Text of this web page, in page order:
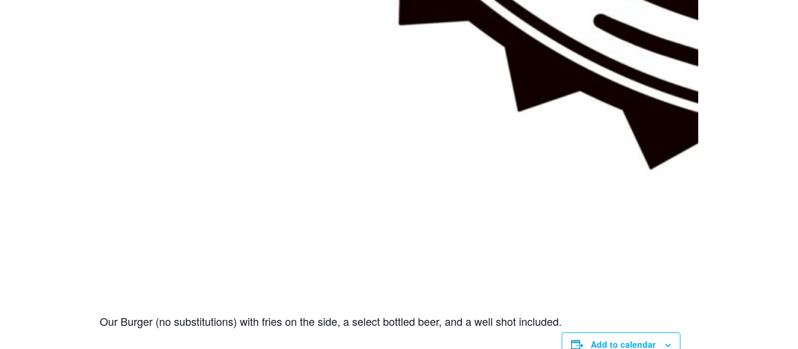
Our Burger (no substitutions) with fries on the side, a select bottled beer, and a well shot included.
Add to calendar